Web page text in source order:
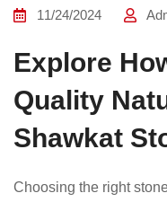
11/24/2024
Explore
Quality
Shawkat
Choosing the right